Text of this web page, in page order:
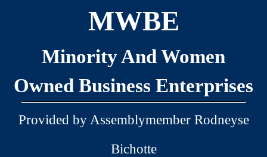
MWBE
Minority And Women
Owned Business Enterprises
Provided by Assemblymember Rodneyse
Bichotte